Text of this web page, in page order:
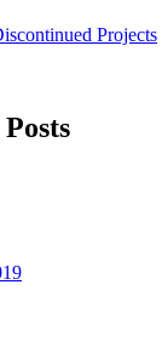
Projects